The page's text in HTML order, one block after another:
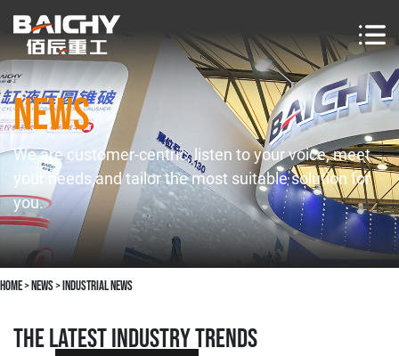
NEWS
We are customer-centric, listen to your voice, meet
your needs,and tailor the most suitable solution for
you.
Home>news>Industrial News
The latest industry trends